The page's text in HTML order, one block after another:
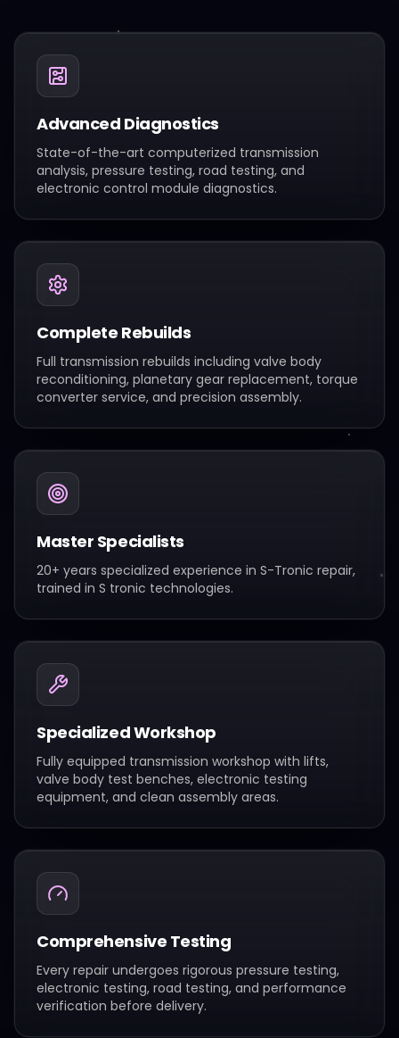
Advanced Diagnostics
State-of-the-art computerized transmission
analysis, pressure testing, road testing, and
electronic control module diagnostics.
Complete Rebuilds
Full transmission rebuilds including valve body
reconditioning, planetary gear replacement, torque
converter service, and precision assembly.
Master Specialists
20+ years specialized experience in S-Tronic repair,
trained in S tronic technologies.
Specialized Workshop
Fully equipped transmission workshop with lifts,
valve body test benches, electronic testing
equipment, and clean assembly areas.
Comprehensive Testing
Every repair undergoes rigorous pressure testing,
electronic testing, road testing, and performance
verification before delivery.